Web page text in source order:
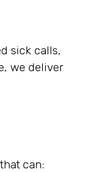
sick calls,
we deliver
can: